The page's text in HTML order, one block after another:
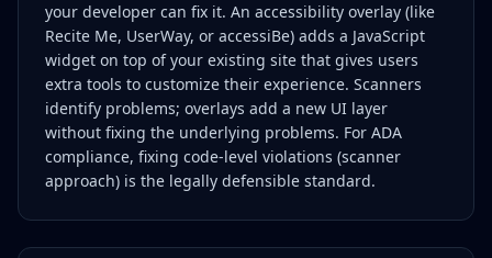
your developer can fix it. An accessibility overlay (like
Recite Me, UserWay, or accessiBe) adds a JavaScript
widget on top of your existing site that gives users
extra tools to customize their experience. Scanners
identify problems; overlays add a new UI layer
without fixing the underlying problems. For ADA
compliance, fixing code-level violations (scanner
approach) is the legally defensible standard.